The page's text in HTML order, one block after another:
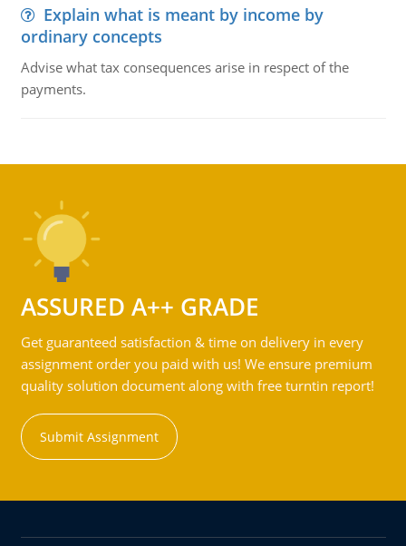
Explain what is meant by income by
ordinary concepts
Advise what tax consequences arise in respect of the
payments.
ASSURED A++ GRADE
Get guaranteed satisfaction & time on delivery in every
assignment order you paid with us! We ensure premium
quality solution document along with free turntin report!
Submit Assignment